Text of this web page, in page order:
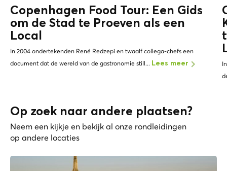
Copenhagen Food Tour: Een Gids
om de Stad te Proeven als een
Local
In 2004 ondertekenden René Redzepi en twaalf collega-chefs een
document dat de wereld van de gastronomie still... Lees meer
Op zoek naar andere plaatsen?
Neem een kijkje en bekijk al onze rondleidingen
op andere locaties